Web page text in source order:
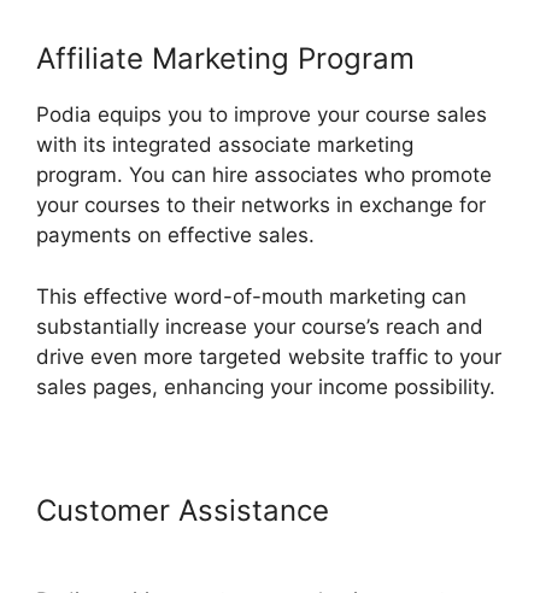
Affiliate Marketing Program
Podia equips you to improve your course sales
with its integrated associate marketing
program. You can hire associates who promote
your courses to their networks in exchange for
payments on effective sales.
This effective word-of-mouth marketing can
substantially increase your course’s reach and
drive even more targeted website traffic to your
sales pages, enhancing your income possibility.
Customer Assistance